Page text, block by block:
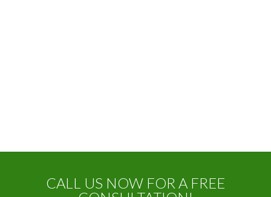
CALL US NOW FOR A FREE